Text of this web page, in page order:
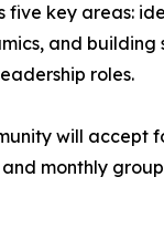
five key areas:
and building
roles.
will accept
monthly